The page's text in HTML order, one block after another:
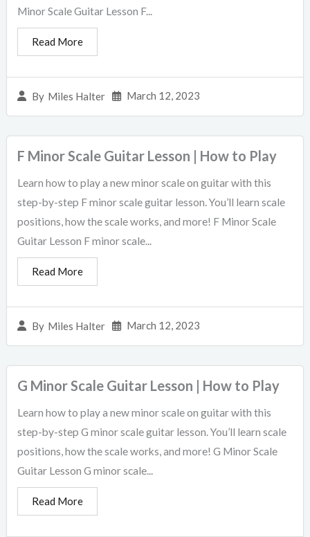
By Miles Halter March 12, 2023
Minor Scale Guitar Lesson F...
Read More
F Minor Scale Guitar Lesson | How to Play
By Miles Halter March 12, 2023
Learn how to play a new minor scale on guitar with this
step-by-step F minor scale guitar lesson. You’ll learn scale
positions, how the scale works, and more! F Minor Scale
Guitar Lesson F minor scale...
Read More
G Minor Scale Guitar Lesson | How to Play
Learn how to play a new minor scale on guitar with this
step-by-step G minor scale guitar lesson. You’ll learn scale
positions, how the scale works, and more! G Minor Scale
Guitar Lesson G minor scale...
Read More